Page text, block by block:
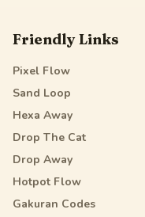
Friendly Links
Pixel Flow
Sand Loop
Hexa Away
Drop The Cat
Drop Away
Hotpot Flow
Gakuran Codes